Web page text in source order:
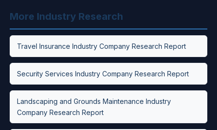
More Industry Research
Travel Insurance Industry Company Research Report
Security Services Industry Company Research Report
Landscaping and Grounds Maintenance Industry
Company Research Report